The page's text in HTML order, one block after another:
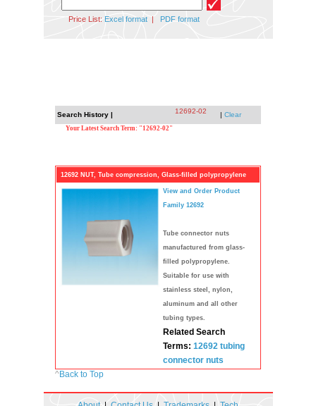
Price List: Excel format| PDF format
Search History | 12692-02 | Clear
Your Latest Search Term: "12692-02"
12692 NUT, Tube compression, Glass-filled polypropylene
View and Order Product
Family 12692
Tube connector nuts
manufactured from glass-
filled polypropylene.
Suitable for use with
stainless steel, nylon,
aluminum and all other
tubing types.
Related Search
Terms: 12692 tubing
connector nuts
^Back to Top